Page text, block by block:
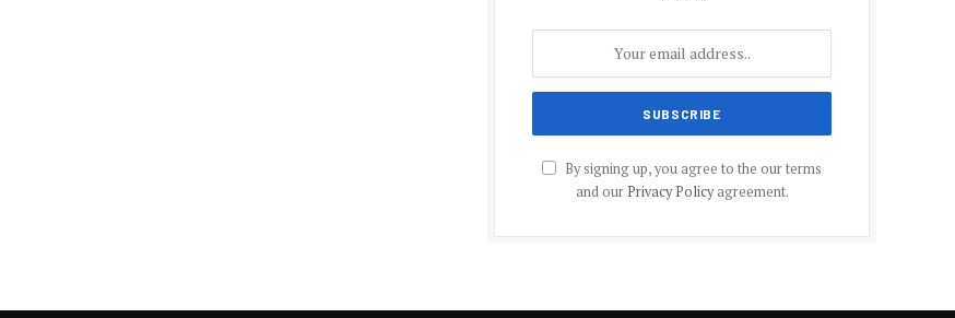
By signing up, you agree to the our terms
and our Privacy Policyagreement.